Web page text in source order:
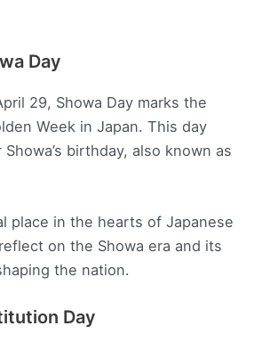
Day
29, Showa Day marks the
Week in Japan. This day
birthday, also known as
place in the hearts of Japanese
on the Showa era and its
the nation.
Day